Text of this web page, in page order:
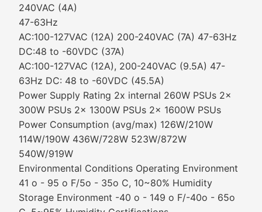
240VAC (4A)
47-63Hz
AC:100-127VAC (12A) 200-240VAC (7A) 47-63Hz
DC:48 to -60VDC (37A)
AC:100-127VAC (12A), 200-240VAC (9.5A) 47-
63Hz DC: 48 to -60VDC (45.5A)
Power Supply Rating 2x internal 260W PSUs 2x
300W PSUs 2x 1300W PSUs 2x 1600W PSUs
Power Consumption (avg/max) 126W/210W
114W/190W 436W/728W 523W/872W
540W/919W
Environmental Conditions Operating Environment
41 o - 95 o F/5o - 35o C, 10~80% Humidity
Storage Environment -40 o - 149 o F/-40o - 65o